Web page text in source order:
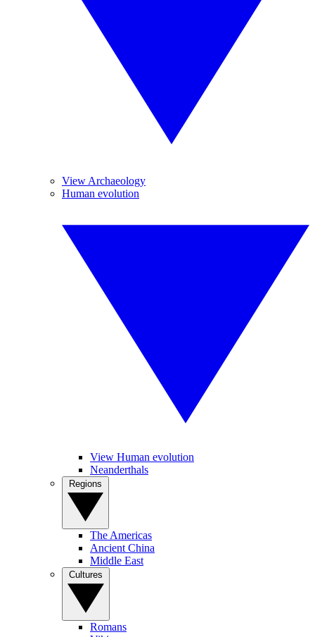
View Archaeology
Human evolution
View Human evolution
Neanderthals
The Americas
Ancient China
Middle East
Romans